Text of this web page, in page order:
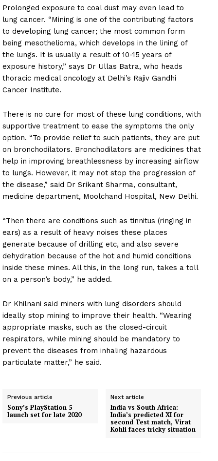
Prolonged exposure to coal dust may even lead to
lung cancer. “Mining is one of the contributing factors
to developing lung cancer; the most common form
being mesothelioma, which develops in the lining of
the lungs. It is usually a result of 10-15 years of
exposure history,” says Dr Ullas Batra, who heads
thoracic medical oncology at Delhi’s Rajiv Gandhi
Cancer Institute.
There is no cure for most of these lung conditions, with
supportive treatment to ease the symptoms the only
option. “To provide relief to such patients, they are put
on bronchodilators. Bronchodilators are medicines that
help in improving breathlessness by increasing airflow
to lungs. However, it may not stop the progression of
the disease,” said Dr Srikant Sharma, consultant,
medicine department, Moolchand Hospital, New Delhi.
“Then there are conditions such as tinnitus (ringing in
ears) as a result of heavy noises these places
generate because of drilling etc, and also severe
dehydration because of the hot and humid conditions
inside these mines. All this, in the long run, takes a toll
on a person’s body,” he added.
Dr Khilnani said miners with lung disorders should
ideally stop mining to improve their health. “Wearing
appropriate masks, such as the closed-circuit
respirators, while mining should be mandatory to
prevent the diseases from inhaling hazardous
particulate matter,” he said.
Previous article
Sony’s PlayStation 5
launch set for late 2020
Next article
India vs South Africa:
India’s predicted XI for
second Test match, Virat
Kohli faces tricky situation